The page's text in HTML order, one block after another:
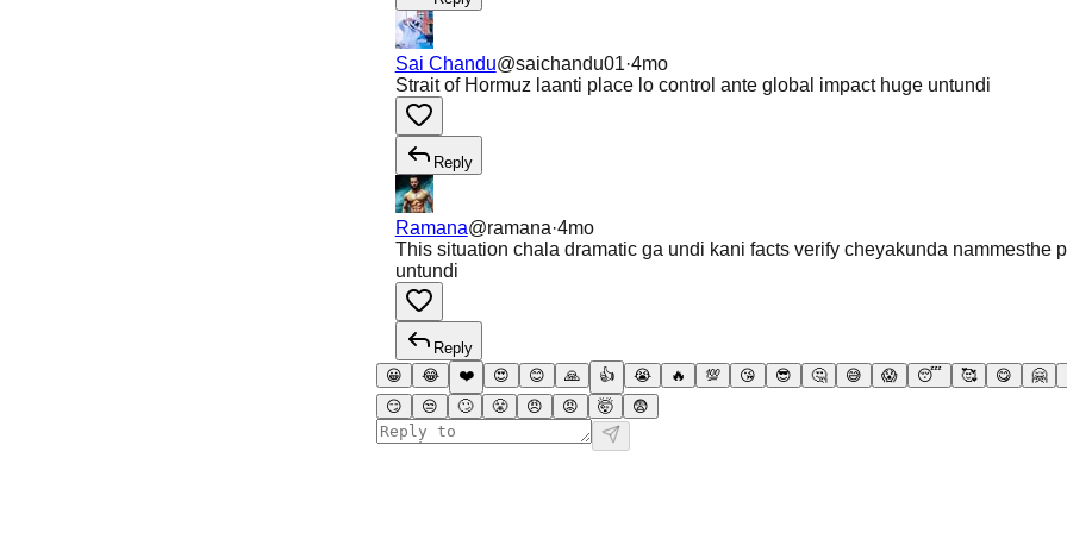
Sai Chandu@saichandu01·4mo
Strait of Hormuz laanti place lo control ante global impact huge untundi
Reply
Ramana@ramana·4mo
This situation chala dramatic ga undi kani facts verify cheyakunda nammesthe
untundi
Reply
😀
😂 ❤️ 😍 😊 🙏 👍 😭 🔥 💯 😘 😎 🤔 😅 😱 😴 🥰 😋 🤗
😏
😒 🙄 😤 😠 😡 🤯 😨